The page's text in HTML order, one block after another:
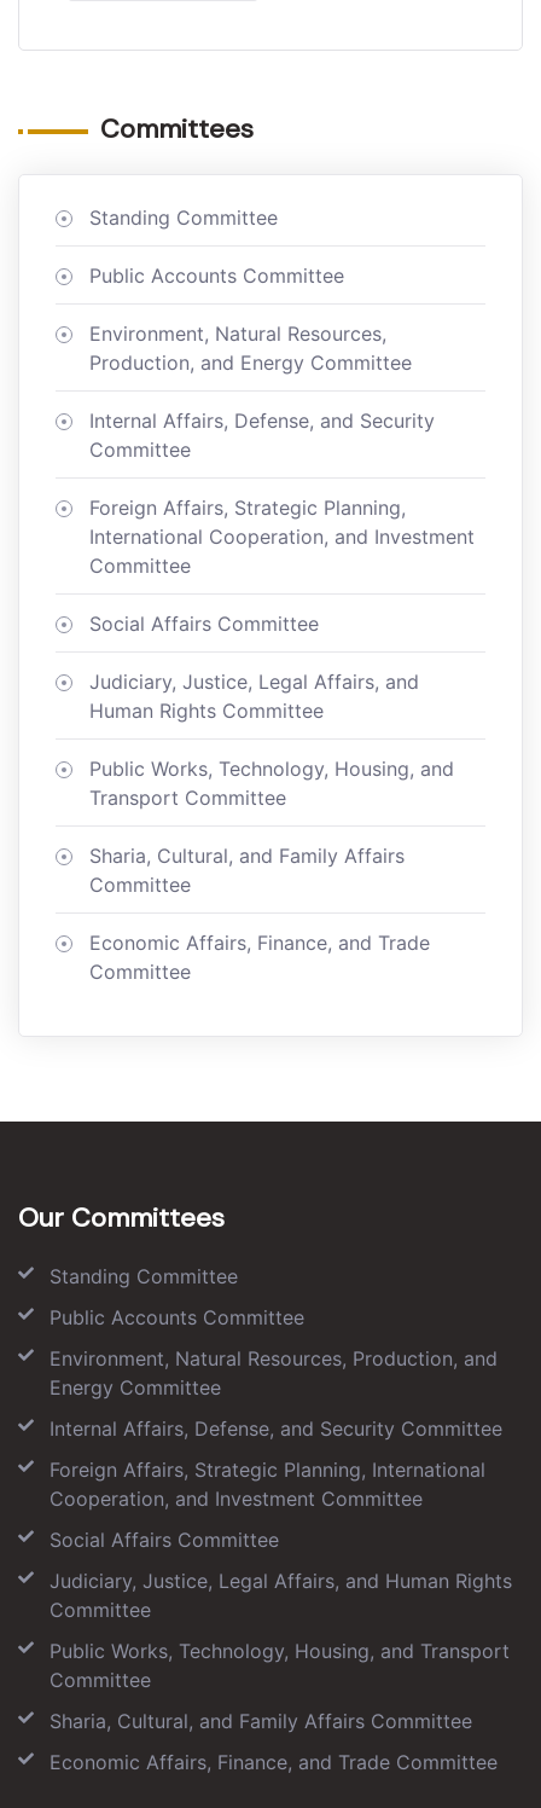
Committees
Standing Committee
Public Accounts Committee
Environment, Natural Resources,
Production, and Energy Committee
Internal Affairs, Defense, and Security
Committee
Foreign Affairs, Strategic Planning,
International Cooperation, and Investment
Committee
Social Affairs Committee
Judiciary, Justice, Legal Affairs, and
Human Rights Committee
Public Works, Technology, Housing, and
Transport Committee
Sharia, Cultural, and Family Affairs
Committee
Economic Affairs, Finance, and Trade
Committee
Our Committees
Standing Committee
Public Accounts Committee
Environment, Natural Resources, Production, and
Energy Committee
Internal Affairs, Defense, and Security Committee
Foreign Affairs, Strategic Planning, International
Cooperation, and Investment Committee
Social Affairs Committee
Judiciary, Justice, Legal Affairs, and Human Rights
Committee
Public Works, Technology, Housing, and Transport
Committee
Sharia, Cultural, and Family Affairs Committee
Economic Affairs, Finance, and Trade Committee